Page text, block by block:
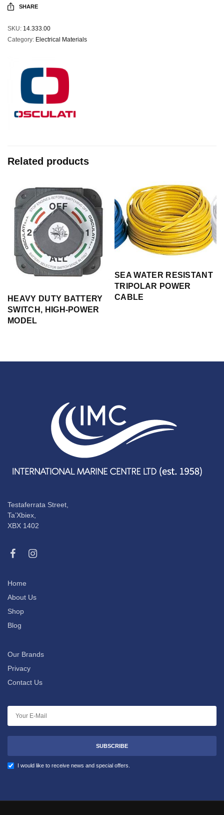
SHARE
SKU: 14.333.00
Category: Electrical Materials
Related products
HEAVY DUTY BATTERY
SWITCH, HIGH-POWER
MODEL
SEA WATER RESISTANT
TRIPOLAR POWER
CABLE
Testaferrata Street,
Ta’Xbiex,
XBX 1402
Home
About Us
Shop
Blog
Our Brands
Privacy
Contact Us
SUBSCRIBE
I would like to receive news and special offers.